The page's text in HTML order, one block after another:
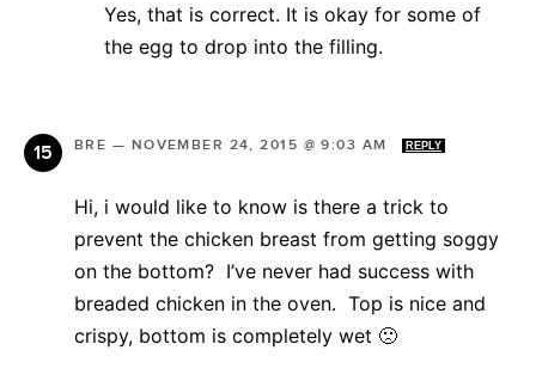
Yes, that is correct. It is okay for some of
the egg to drop into the filling.
BRE — NOVEMBER 24, 2015 @ 9:03 AM REPLY
Hi, i would like to know is there a trick to
prevent the chicken breast from getting soggy
on the bottom? I’ve never had success with
breaded chicken in the oven. Top is nice and
crispy, bottom is completely wet 🙁